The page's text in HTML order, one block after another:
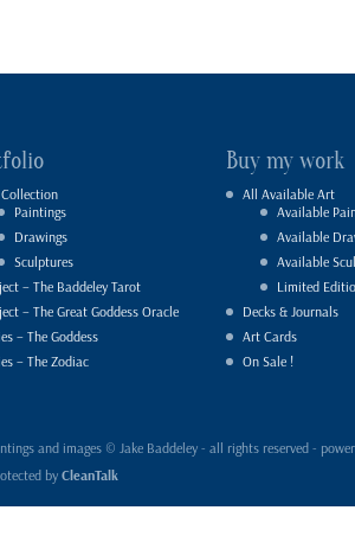
Paintings
Drawings
Sculptures
– The Baddeley Tarot
– The Great Goddess Oracle
– The Goddess
– The Zodiac
Buy my work
All Available Art
Available
Available
Available
Limited
Decks & Journals
Art Cards
On Sale !
and images © Jake Baddeley - all rights reserved -
byCleanTalk